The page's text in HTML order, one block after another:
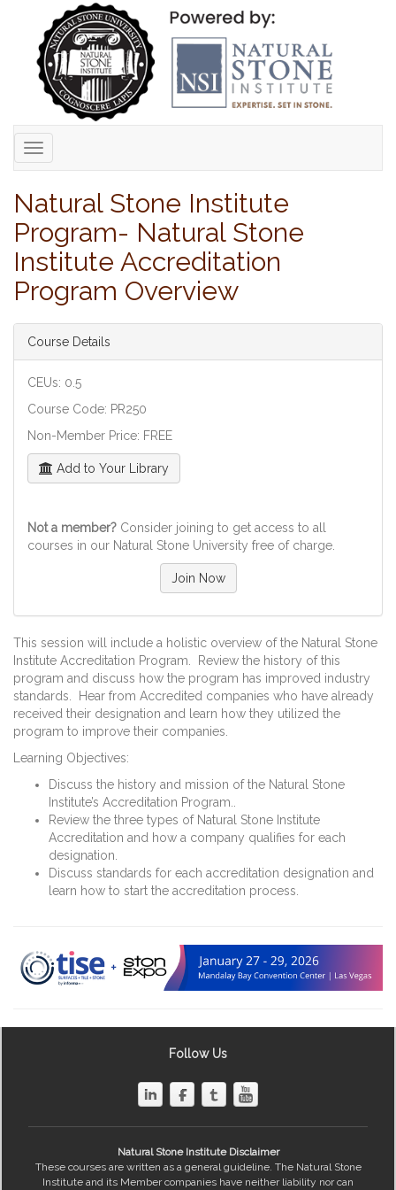
Toggle
navigation
Natural Stone Institute
Program- Natural Stone
Institute Accreditation
Program Overview
Course Details
CEUs: 0.5
Course Code: PR250
Non-Member Price: FREE
Add to Your Library
Not a member? Consider joining to get access to all
courses in our Natural Stone University free of charge.
Join Now
This session will include a holistic overview of the Natural Stone
Institute Accreditation Program. Review the history of this
program and discuss how the program has improved industry
standards. Hear from Accredited companies who have already
received their designation and learn how they utilized the
program to improve their companies.
Learning Objectives:
Discuss the history and mission of the Natural Stone
Institute’s Accreditation Program..
Review the three types of Natural Stone Institute
Accreditation and how a company qualifies for each
designation.
Discuss standards for each accreditation designation and
learn how to start the accreditation process.
Follow Us
Natural Stone Institute Disclaimer
These courses are written as a general guideline. The Natural Stone
Institute and its Member companies have neither liability nor can